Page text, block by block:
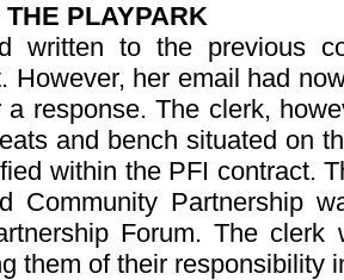
PLAYPARK
written to the previous
However, her email had
a response. The clerk,
and bench situated on
within the PFI contract.
Community Partnership
Forum. The
them of their responsibility